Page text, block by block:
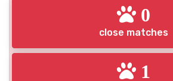
0
close matches
1